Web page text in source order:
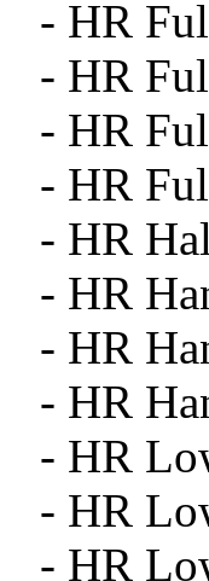
- HR
- HR
- HR
- HR
- HR
- HR
- HR
- HR
- HR
- HR
- HR